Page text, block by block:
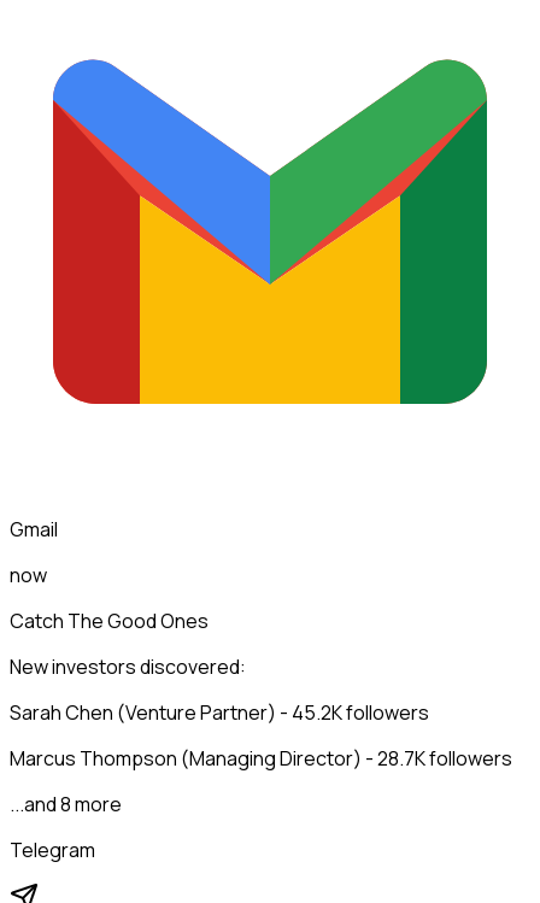
Gmail
now
Catch The Good Ones
New investors discovered:
Sarah Chen (Venture Partner) - 45.2K followers
Marcus Thompson (Managing Director) - 28.7K followers
...and 8 more
Telegram